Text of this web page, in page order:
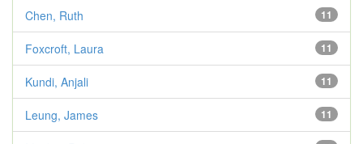
11
Chen, Ruth
11
Foxcroft, Laura
11
Kundi, Anjali
11
Leung, James